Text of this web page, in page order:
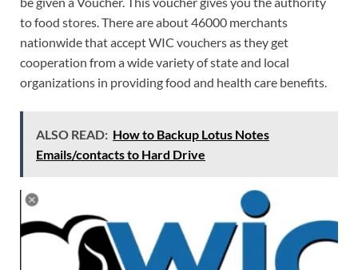
to food stores. There are about 46000 merchants
nationwide that accept WIC vouchers as they get
cooperation from a wide variety of state and local
organizations in providing food and health care benefits.
ALSO READ: How to Backup Lotus Notes
Emails/contacts to Hard Drive